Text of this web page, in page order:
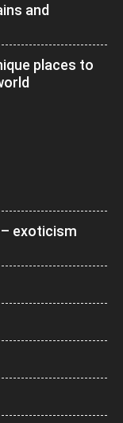
and
places to
exoticism